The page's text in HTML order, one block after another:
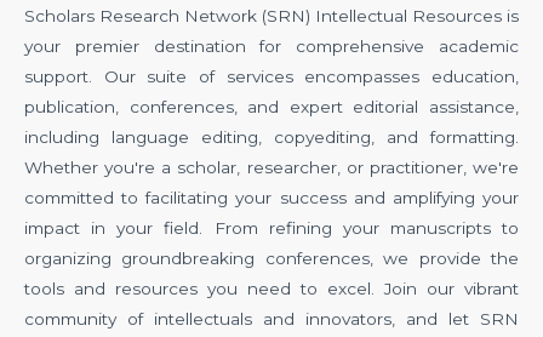
Scholars Research Network (SRN) Intellectual Resources is
your premier destination for comprehensive academic
support. Our suite of services encompasses education,
publication, conferences, and expert editorial assistance,
including language editing, copyediting, and formatting.
Whether you're a scholar, researcher, or practitioner, we're
committed to facilitating your success and amplifying your
impact in your field. From refining your manuscripts to
organizing groundbreaking conferences, we provide the
tools and resources you need to excel. Join our vibrant
community of intellectuals and innovators, and let SRN